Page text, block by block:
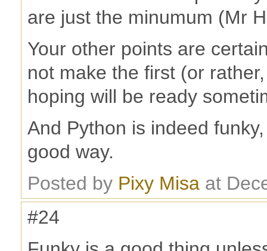
are just the minumum (Mr
Your other points are
not make the first (or
hoping will be ready
And Python is indeed
good way.
Posted by Pixy Misa at
#24